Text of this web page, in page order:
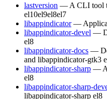
lastversion — A CLI tool
el10el9el8el7
libappindicator —
libappindicator-devel —
el8
libappindicator-docs —
and libappindicator-gtk3
libappindicator-sharp —
el8
libappindicator-sharp-
libappindicator-sharp el8